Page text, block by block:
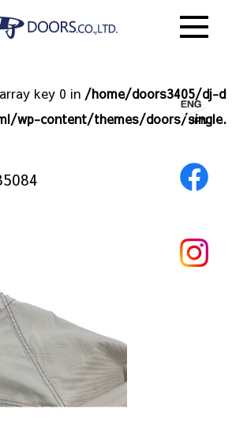
key 0 in /home/doors3405/dj-d
wp-content/themes/doors/single.